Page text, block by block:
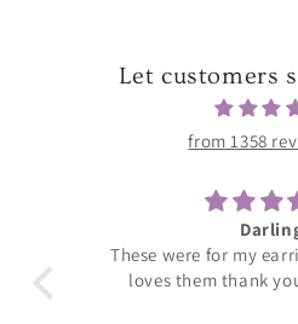
Let customers
from 1358
These were for my
loves them thank